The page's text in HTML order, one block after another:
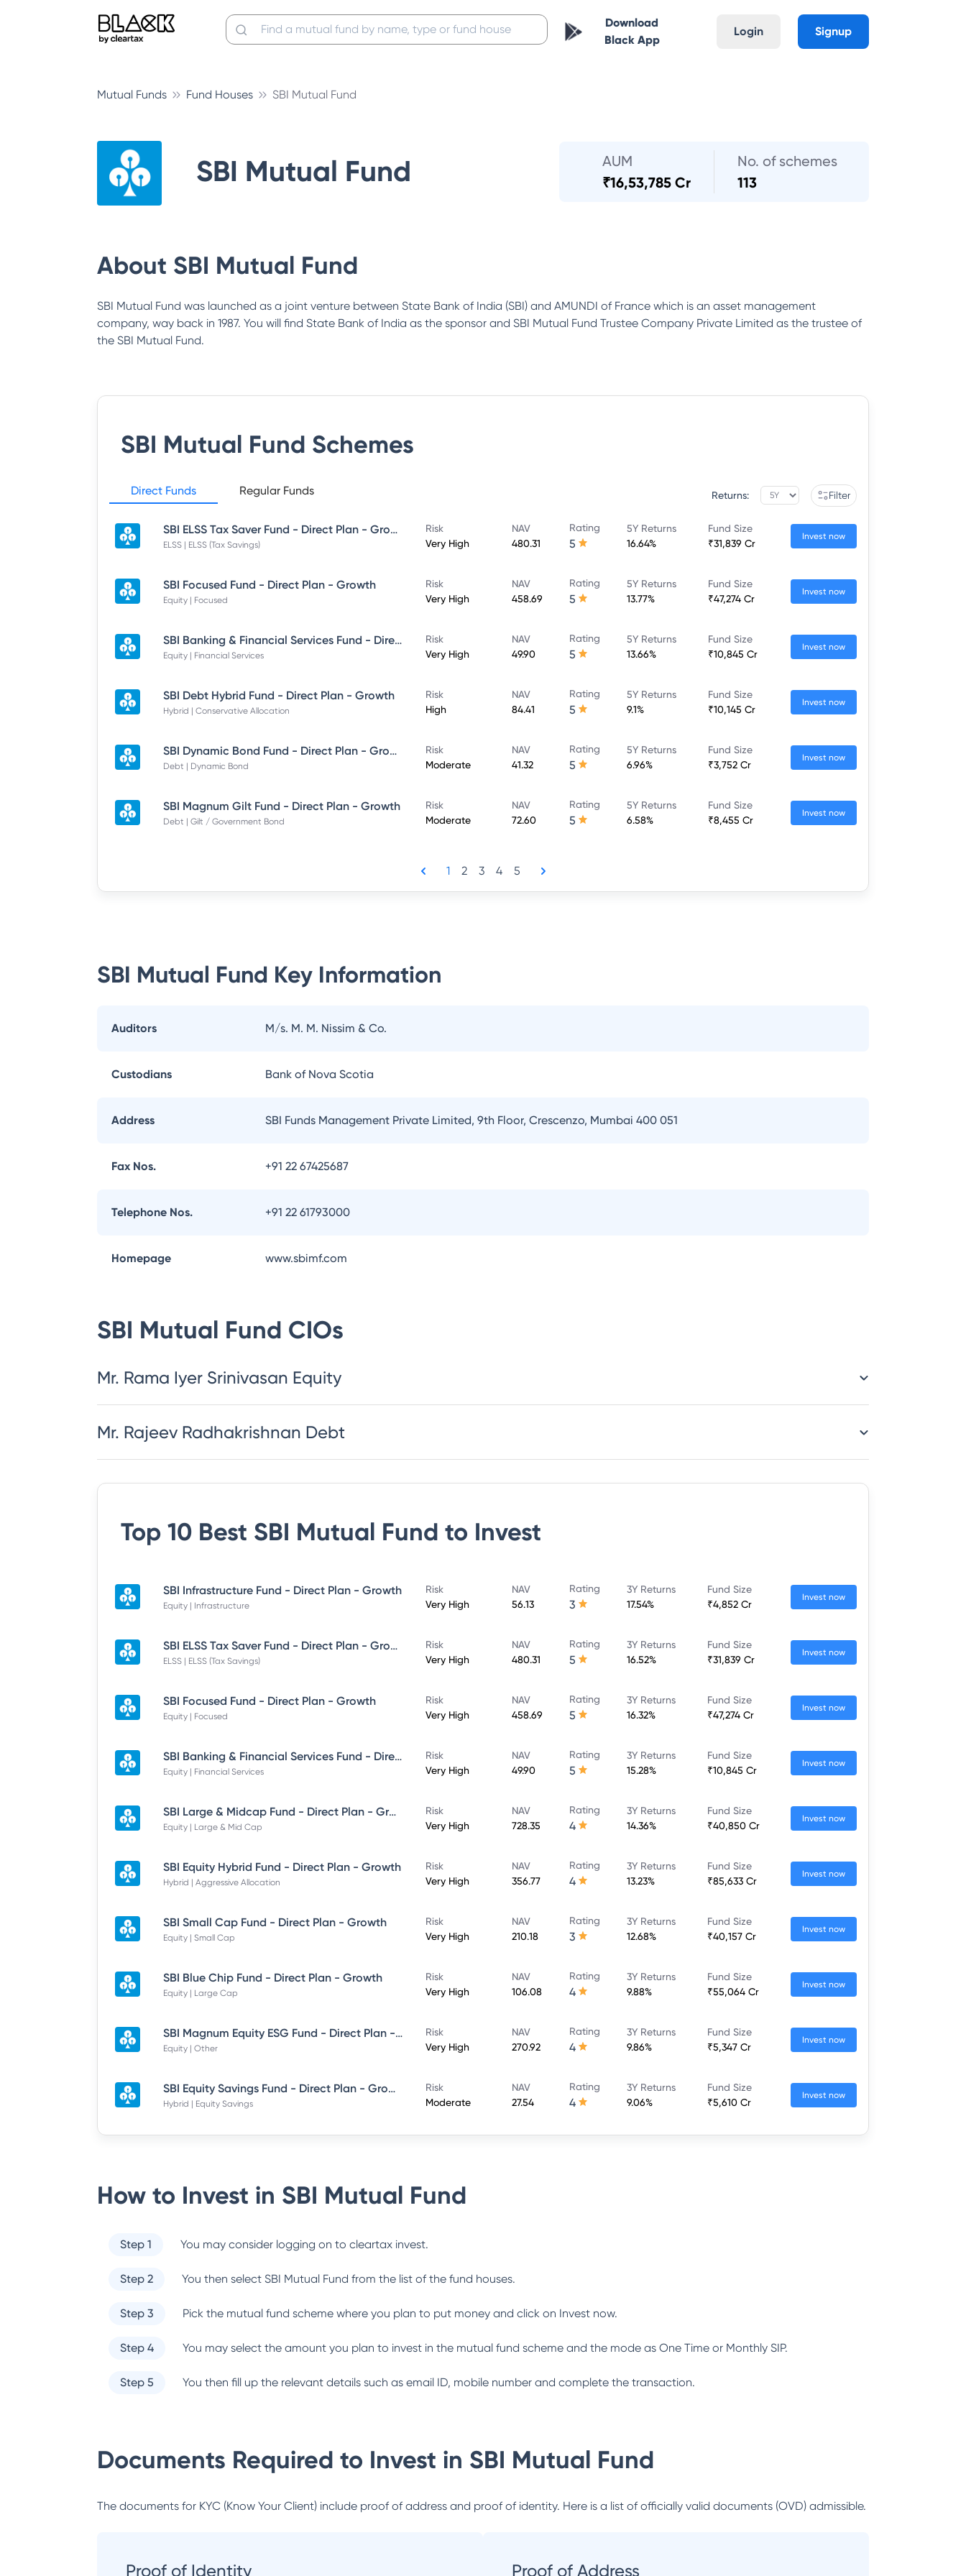
Download
Black App
Login Signup
Mutual Funds Fund Houses SBI Mutual Fund
SBI Mutual Fund
AUM
₹16,53,785 Cr
No. of schemes
113
About SBI Mutual Fund
SBI Mutual Fund was launched as a joint venture between State Bank of India (SBI) and AMUNDI of France which is an asset management
company, way back in 1987. You will find State Bank of India as the sponsor and SBI Mutual Fund Trustee Company Private Limited as the trustee of
the SBI Mutual Fund.
SBI Mutual Fund Schemes
Direct Funds Regular Funds Returns: Filter
SBI ELSS Tax Saver Fund - Direct Plan - Growth
ELSS | ELSS (Tax Savings)
Risk
Very High
NAV
480.31
Rating
5
5Y Returns
16.64%
Fund Size
₹31,839 Cr
Invest now
SBI Focused Fund - Direct Plan - Growth
Equity | Focused
Risk
Very High
NAV
458.69
Rating
5
5Y Returns
13.77%
Fund Size
₹47,274 Cr
Invest now
SBI Banking & Financial Services Fund - Direct Plan - Growth
Equity | Financial Services
Risk
Very High
NAV
49.90
Rating
5
5Y Returns
13.66%
Fund Size
₹10,845 Cr
Invest now
SBI Debt Hybrid Fund - Direct Plan - Growth
Hybrid | Conservative Allocation
Risk
High
NAV
84.41
Rating
5
5Y Returns
9.1%
Fund Size
₹10,145 Cr
Invest now
SBI Dynamic Bond Fund - Direct Plan - Growth
Debt | Dynamic Bond
Risk
Moderate
NAV
41.32
Rating
5
5Y Returns
6.96%
Fund Size
₹3,752 Cr
Invest now
SBI Magnum Gilt Fund - Direct Plan - Growth
Debt | Gilt / Government Bond
Risk
Moderate
NAV
72.60
Rating
5
5Y Returns
6.58%
Fund Size
₹8,455 Cr
Invest now
1 2 3 4 5
SBI Mutual Fund Key Information
Auditors M/s. M. M. Nissim & Co.
Custodians Bank of Nova Scotia
Address SBI Funds Management Private Limited, 9th Floor, Crescenzo, Mumbai 400 051
Fax Nos. +91 22 67425687
Telephone Nos. +91 22 61793000
Homepage www.sbimf.com
SBI Mutual Fund CIOs
Mr. Rama Iyer Srinivasan Equity
Mr. Rajeev Radhakrishnan Debt
Top 10 Best SBI Mutual Fund to Invest
SBI Infrastructure Fund - Direct Plan - Growth
Equity | Infrastructure
Risk
Very High
NAV
56.13
Rating
3
3Y Returns
17.54%
Fund Size
₹4,852 Cr
Invest now
SBI ELSS Tax Saver Fund - Direct Plan - Growth
ELSS | ELSS (Tax Savings)
Risk
Very High
NAV
480.31
Rating
5
3Y Returns
16.52%
Fund Size
₹31,839 Cr
Invest now
SBI Focused Fund - Direct Plan - Growth
Equity | Focused
Risk
Very High
NAV
458.69
Rating
5
3Y Returns
16.32%
Fund Size
₹47,274 Cr
Invest now
SBI Banking & Financial Services Fund - Direct Plan - Growth
Equity | Financial Services
Risk
Very High
NAV
49.90
Rating
5
3Y Returns
15.28%
Fund Size
₹10,845 Cr
Invest now
SBI Large & Midcap Fund - Direct Plan - Growth
Equity | Large & Mid Cap
Risk
Very High
NAV
728.35
Rating
4
3Y Returns
14.36%
Fund Size
₹40,850 Cr
Invest now
SBI Equity Hybrid Fund - Direct Plan - Growth
Hybrid | Aggressive Allocation
Risk
Very High
NAV
356.77
Rating
4
3Y Returns
13.23%
Fund Size
₹85,633 Cr
Invest now
SBI Small Cap Fund - Direct Plan - Growth
Equity | Small Cap
Risk
Very High
NAV
210.18
Rating
3
3Y Returns
12.68%
Fund Size
₹40,157 Cr
Invest now
SBI Blue Chip Fund - Direct Plan - Growth
Equity | Large Cap
Risk
Very High
NAV
106.08
Rating
4
3Y Returns
9.88%
Fund Size
₹55,064 Cr
Invest now
SBI Magnum Equity ESG Fund - Direct Plan - Growth
Equity | Other
Risk
Very High
NAV
270.92
Rating
4
3Y Returns
9.86%
Fund Size
₹5,347 Cr
Invest now
SBI Equity Savings Fund - Direct Plan - Growth
Hybrid | Equity Savings
Risk
Moderate
NAV
27.54
Rating
4
3Y Returns
9.06%
Fund Size
₹5,610 Cr
Invest now
How to Invest in SBI Mutual Fund
Step 1 You may consider logging on to cleartax invest.
Step 2 You then select SBI Mutual Fund from the list of the fund houses.
Step 3 Pick the mutual fund scheme where you plan to put money and click on Invest now.
Step 4 You may select the amount you plan to invest in the mutual fund scheme and the mode as One Time or Monthly SIP.
Step 5 You then fill up the relevant details such as email ID, mobile number and complete the transaction.
Documents Required to Invest in SBI Mutual Fund
The documents for KYC (Know Your Client) include proof of address and proof of identity. Here is a list of officially valid documents (OVD) admissible.
Proof of Identity Proof of Address